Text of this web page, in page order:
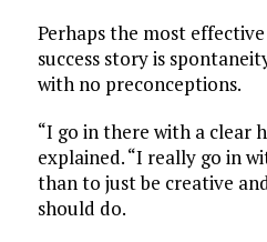
Perhaps the most
success story is
with no preconceptions.
“I go in there with a clear
explained. “I really go in
than to just be creative
should do.